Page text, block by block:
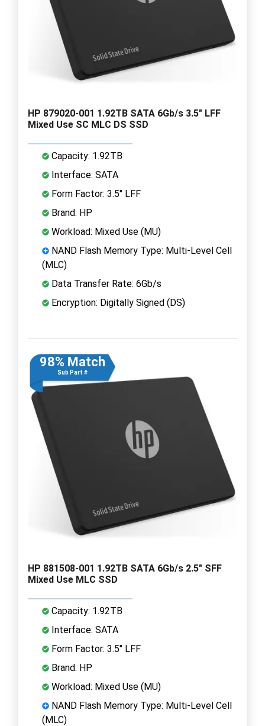
HP 879020-001 1.92TB SATA 6Gb/s 3.5" LFF
Mixed Use SC MLC DS SSD
Capacity: 1.92TB
Interface: SATA
Form Factor: 3.5" LFF
Brand: HP
Workload: Mixed Use (MU)
NAND Flash Memory Type: Multi-Level Cell
(MLC)
Data Transfer Rate: 6Gb/s
Encryption: Digitally Signed (DS)
98% Match
Sub Part #
HP 881508-001 1.92TB SATA 6Gb/s 2.5" SFF
Mixed Use MLC SSD
Capacity: 1.92TB
Interface: SATA
Form Factor: 3.5" LFF
Brand: HP
Workload: Mixed Use (MU)
NAND Flash Memory Type: Multi-Level Cell
(MLC)